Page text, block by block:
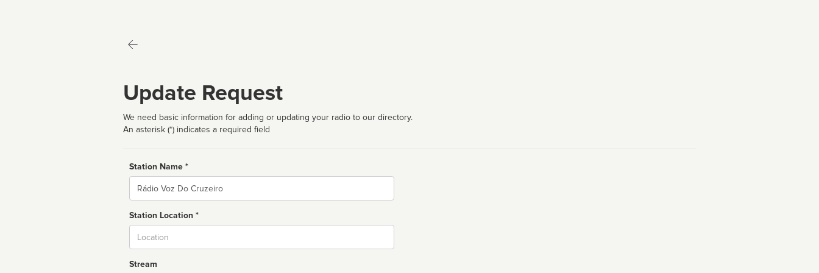
Update Request
We need basic information for adding or updating your radio to our directory.
An asterisk (*) indicates a required field
Station Name *
Name
Station Location *
Stream